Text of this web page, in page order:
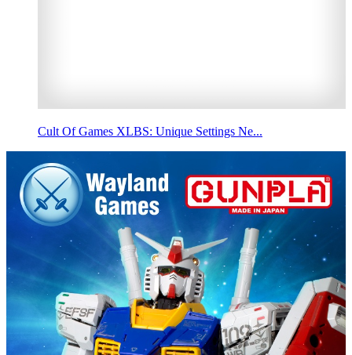
Cult Of Games XLBS: Unique Settings Ne...